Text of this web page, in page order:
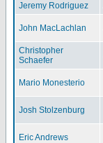
Jeremy Rodriguez
John MacLachlan
Christopher
Schaefer
Mario Monesterio
Josh Stolzenburg
Eric Andrews